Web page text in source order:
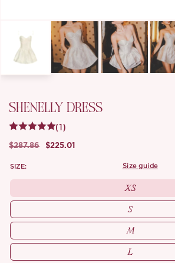
SHENELLY DRESS
(1)
$287.86 $225.01
SIZE: size guide
XS
S
M
L